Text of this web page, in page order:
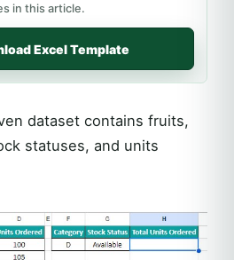
in this article.
Excel Template
dataset contains fruits,
statuses, and units